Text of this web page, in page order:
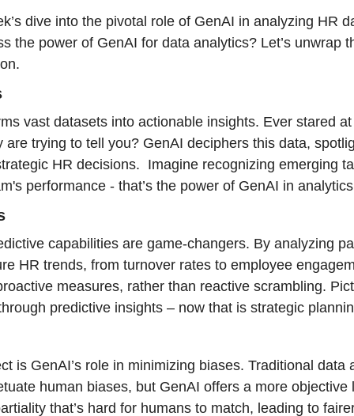
dive into the pivotal role of GenAI in analyzing HR
the power of GenAI for data analytics? Let’s unwrap
vast datasets into actionable insights. Ever stared
are trying to tell you? GenAI deciphers this data,
HR decisions.  Imagine recognizing emerging
performance - that’s the power of GenAI in
capabilities are game-changers. By analyzing
HR trends, from turnover rates to employee
measures, rather than reactive scrambling.
predictive insights – now that is strategic
is GenAI’s role in minimizing biases. Traditional data
human biases, but GenAI offers a more objective
that’s hard for humans to match, leading to